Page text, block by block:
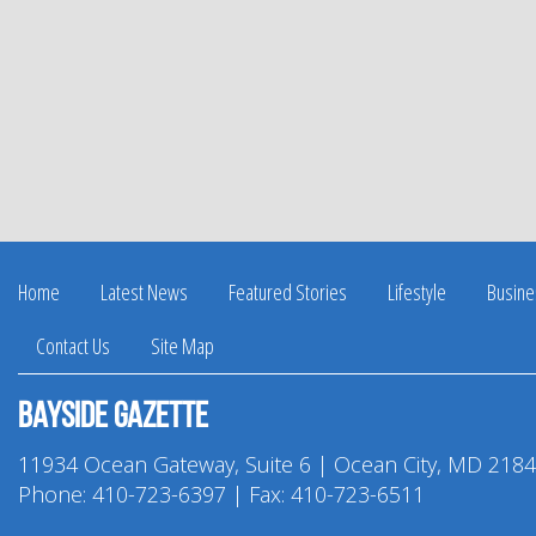
Home Latest News Featured Stories Lifestyle
Contact Us
Site Map
Bayside Gazette
11934 Ocean Gateway, Suite 6 | Ocean City, MD
Phone: 410-723-6397 | Fax: 410-723-6511